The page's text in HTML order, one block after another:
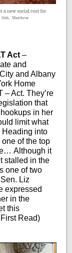
Act –
and
and Albany
Home
– Act. They’re
that
in her
limit what
into
of the top
Although it
stalled in the
one of two
Liz
expressed
in the
this
Read)